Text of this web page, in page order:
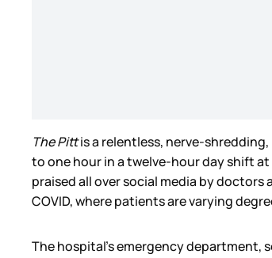
The Pittis a relentless, nerve-
to one hour in a twelve-hour day shift
praised all over social media by
COVID, where patients are varying
The hospital’s emergency department,